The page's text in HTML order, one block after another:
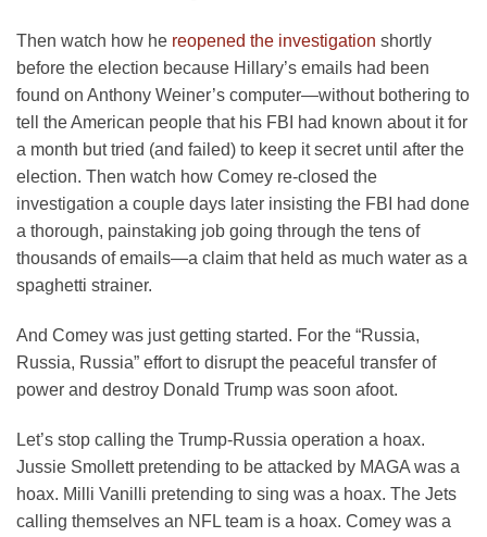
Then watch how he reopened the investigation shortly
before the election because Hillary’s emails had been
found on Anthony Weiner’s computer—without bothering to
tell the American people that his FBI had known about it for
a month but tried (and failed) to keep it secret until after the
election. Then watch how Comey re-closed the
investigation a couple days later insisting the FBI had done
a thorough, painstaking job going through the tens of
thousands of emails—a claim that held as much water as a
spaghetti strainer.
And Comey was just getting started. For the “Russia,
Russia, Russia” effort to disrupt the peaceful transfer of
power and destroy Donald Trump was soon afoot.
Let’s stop calling the Trump-Russia operation a hoax.
Jussie Smollett pretending to be attacked by MAGA was a
hoax. Milli Vanilli pretending to sing was a hoax. The Jets
calling themselves an NFL team is a hoax. Comey was a